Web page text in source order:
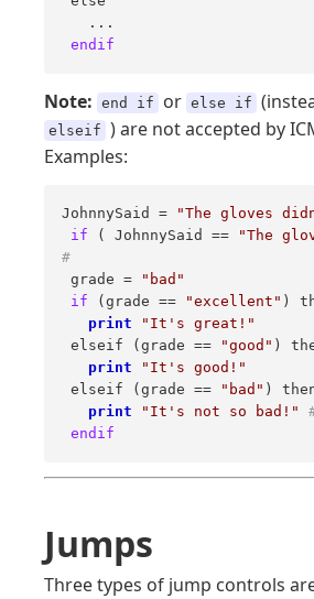
   ...
endif
Note: end if or else if
elseif ) are not accepted by
Examples:
JohnnySaid =
"The gloves
if ( JohnnySaid == "The
#
grade =
"bad"
if (grade == "excellent" )
print
"It's great!"
elseif (grade ==
"good" )
print
"It's good!"
elseif (grade ==
"bad" )
print
"It's not so bad!"
endif
Jumps
Three types of jump controls